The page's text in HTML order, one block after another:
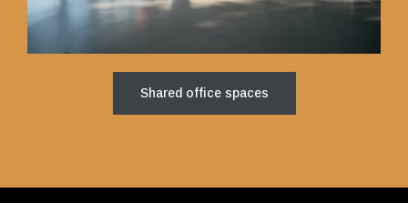
Shared office spaces